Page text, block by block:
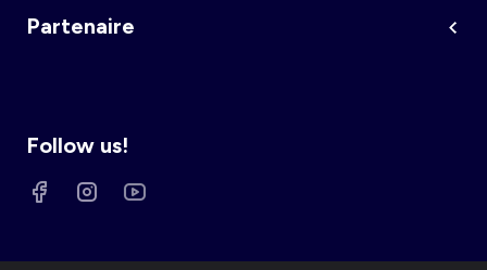
Partenaire
Follow us!